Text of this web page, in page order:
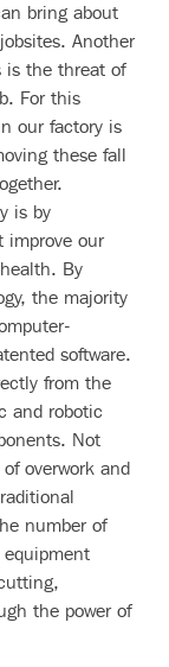
bring about
Another
is the threat of
For this
our factory is
these fall
is by
improve our
By
the majority
software.
from the
and robotic
Not
overwork and
number of
the power of